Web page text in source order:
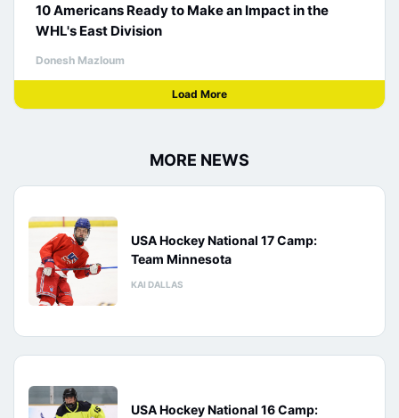
10 Americans Ready to Make an Impact in the
WHL's East Division
Donesh Mazloum
Load More
MORE NEWS
USA Hockey National 17 Camp:
Team Minnesota
KAI DALLAS
USA Hockey National 16 Camp: